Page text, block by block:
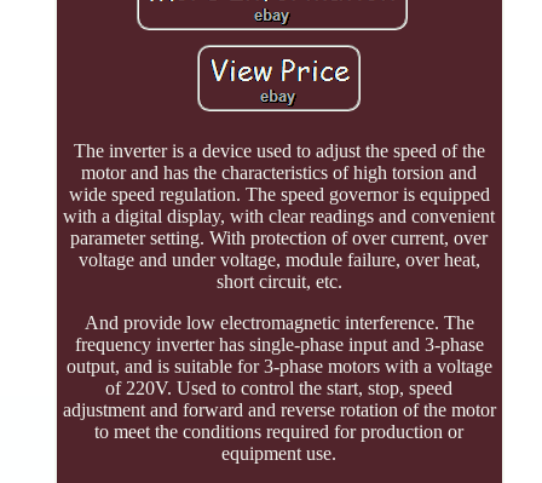
The inverter is a device used to adjust the speed of the
motor and has the characteristics of high torsion and
wide speed regulation. The speed governor is equipped
with a digital display, with clear readings and convenient
parameter setting. With protection of over current, over
voltage and under voltage, module failure, over heat,
short circuit, etc.
And provide low electromagnetic interference. The
frequency inverter has single-phase input and 3-phase
output, and is suitable for 3-phase motors with a voltage
of 220V. Used to control the start, stop, speed
adjustment and forward and reverse rotation of the motor
to meet the conditions required for production or
equipment use.